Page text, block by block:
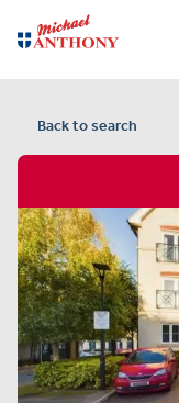
Back to search